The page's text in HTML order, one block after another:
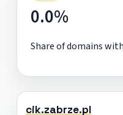
0.0%
Share of domains
cik.zabrze.pl